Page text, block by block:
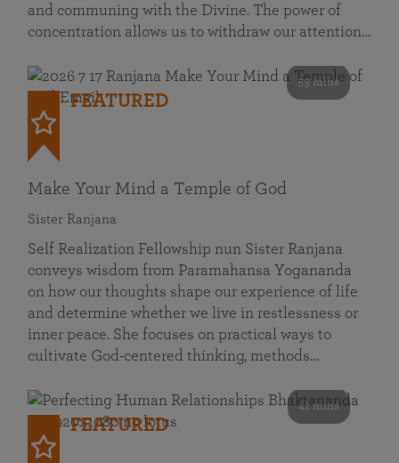
and communing with the Divine. The power of
concentration allows us to withdraw our attention…
53 mins
FEATURED
Make Your Mind a Temple of God
Sister Ranjana
Self Realization Fellowship nun Sister Ranjana
conveys wisdom from Paramahansa Yogananda
on how our thoughts shape our experience of life
and determine whether we live in restlessness or
inner peace. She focuses on practical ways to
cultivate God-centered thinking, methods…
41 mins
FEATURED